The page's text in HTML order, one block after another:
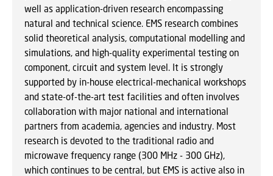
well as application-driven research encompassing
natural and technical science. EMS research combines
solid theoretical analysis, computational modelling and
simulations, and high-quality experimental testing on
component, circuit and system level. It is strongly
supported by in-house electrical-mechanical workshops
and state-of-the-art test facilities and often involves
collaboration with major national and international
partners from academia, agencies and industry. Most
research is devoted to the traditional radio and
microwave frequency range (300 MHz - 300 GHz),
which continues to be central, but EMS is active also in